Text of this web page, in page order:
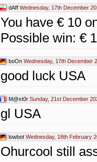
dAff Wednesday, 17th December
You have € 10
Possible win: €
boOn Wednesday, 17th December
good luck USA
M@xt0r Sunday, 21st December
gl USA
lowbot Wednesday, 18th February
Ohurcool still